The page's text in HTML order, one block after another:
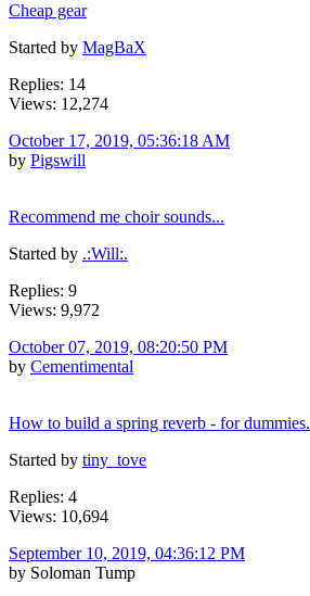
Cheap gear
Started by MagBaX
Replies: 14
Views: 12,274
October 17, 2019, 05:36:18 AM
by Pigswill
Recommend me choir sounds...
Started by .:Will:.
Replies: 9
Views: 9,972
October 07, 2019, 08:20:50 PM
by Cementimental
How to build a spring reverb - for dummies.
Started by tiny_tove
Replies: 4
Views: 10,694
September 10, 2019, 04:36:12 PM
by Soloman Tump